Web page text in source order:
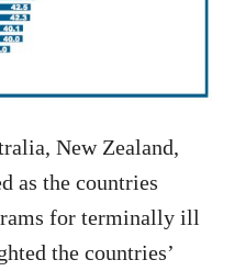
New Zealand,
as the countries
for terminally ill
the countries’